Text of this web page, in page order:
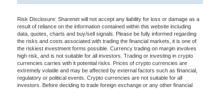
Risk Disclosure: Sharenet will not accept any liability for loss or damage as a
result of reliance on the information contained within this website including
data, quotes, charts and buy/sell signals. Please be fully informed regarding
the risks and costs associated with trading the financial markets, it is one of
the riskiest investment forms possible. Currency trading on margin involves
high risk, and is not suitable for all investors. Trading or investing in crypto
currencies carries with it potential risks. Prices of crypto currencies are
extremely volatile and may be affected by external factors such as financial,
regulatory or political events. Crypto currencies are not suitable for all
investors. Before deciding to trade foreign exchange or any other financial